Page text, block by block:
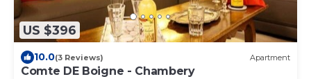
US $396
10.0(3 Reviews) Apartment
Comte DE Boigne - Chambery